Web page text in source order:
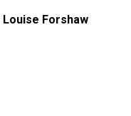
Louise Forshaw